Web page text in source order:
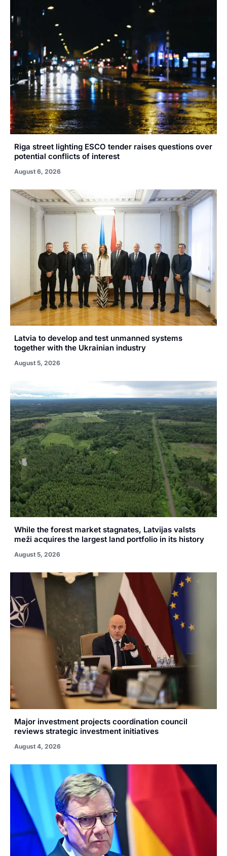
Riga street lighting ESCO tender raises questions over
potential conflicts of interest
August 6, 2026
Latvia to develop and test unmanned systems
together with the Ukrainian industry
August 5, 2026
While the forest market stagnates, Latvijas valsts
meži acquires the largest land portfolio in its history
August 5, 2026
Major investment projects coordination council
reviews strategic investment initiatives
August 4, 2026